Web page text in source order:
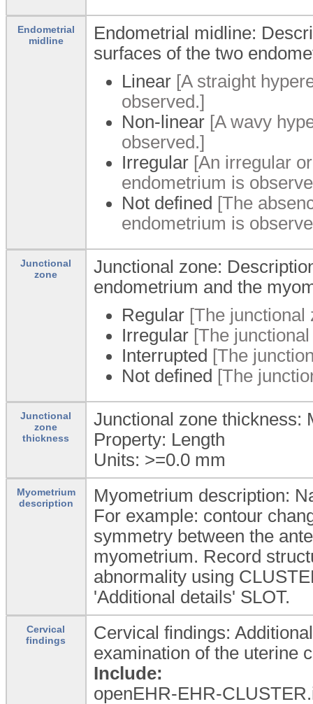
Endometrial
midline
Endometrial midline:
surfaces of the two
Linear [A straight
observed.]
Non-linear [A wavy
observed.]
Irregular [An irregular
endometrium is
Not defined [The
endometrium is
Junctional
zone
Junctional zone:
endometrium and the
Regular [The junctional
Irregular [The
Interrupted [The
Not defined [The
Junctional
zone
thickness
Junctional zone thickness:
Property: Length
Units: >=0.0 mm
Myometrium
description
Myometrium description:
For example: contour
symmetry between the
myometrium. Record
abnormality using
'Additional details' SLOT.
Cervical
findings
Cervical findings:
examination of the uterine
Include:
openEHR-EHR-